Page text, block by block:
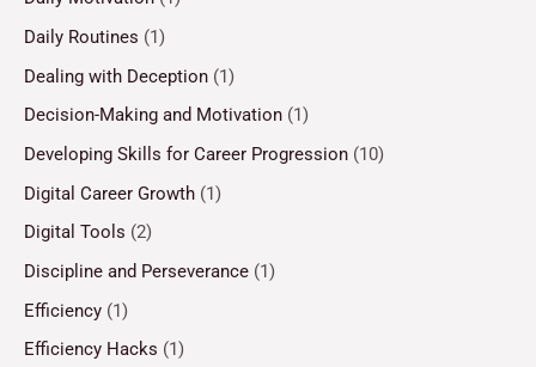
Daily Routines (1)
Dealing with Deception (1)
Decision-Making and Motivation (1)
Developing Skills for Career Progression (10)
Digital Career Growth (1)
Digital Tools (2)
Discipline and Perseverance (1)
Efficiency (1)
Efficiency Hacks (1)